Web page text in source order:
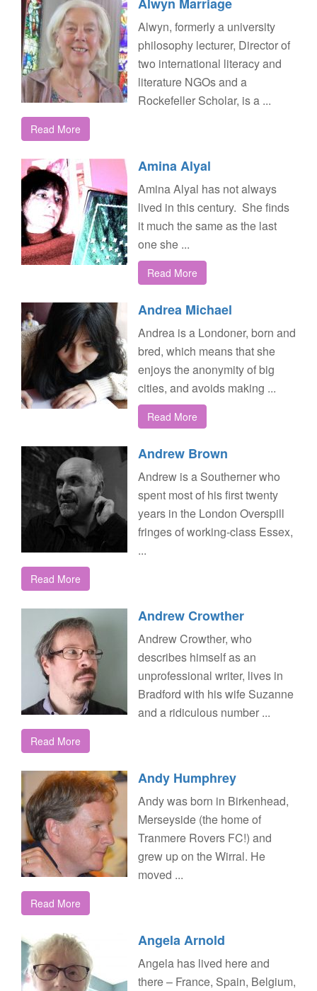
Alwyn, formerly a university
philosophy lecturer, Director of
two international literacy and
literature NGOs and a
Rockefeller Scholar, is a ...
Read More
Amina Alyal
Amina Alyal has not always
lived in this century. She finds
it much the same as the last
one she ...
Read More
Andrea Michael
Andrea is a Londoner, born and
bred, which means that she
enjoys the anonymity of big
cities, and avoids making ...
Read More
Andrew Brown
Andrew is a Southerner who
spent most of his first twenty
years in the London Overspill
fringes of working-class Essex,
...
Read More
Andrew Crowther
Andrew Crowther, who
describes himself as an
unprofessional writer, lives in
Bradford with his wife Suzanne
and a ridiculous number ...
Read More
Andy Humphrey
Andy was born in Birkenhead,
Merseyside (the home of
Tranmere Rovers FC!) and
grew up on the Wirral. He
moved ...
Read More
Angela Arnold
Angela has lived here and
there – France, Spain, Belgium,